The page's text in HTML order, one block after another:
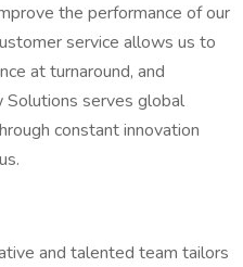
the performance of our
service allows us to
at turnaround, and
Solutions serves global
constant innovation
and talented team tailors